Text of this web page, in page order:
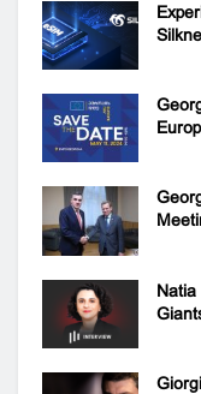
Natia